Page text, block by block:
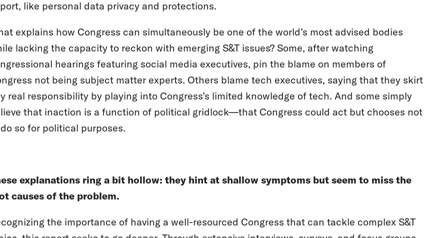
like personal data privacy and protections.
explains how Congress can simultaneously be one of the world’s most advised bodies
lacking the capacity to reckon with emerging S&T issues? Some, after watching
hearings featuring social media executives, pin the blame on members of
not being subject matter experts. Others blame tech executives, saying that they skirt
real responsibility by playing into Congress’s limited knowledge of tech. And some simply
that inaction is a function of political gridlock—that Congress could act but chooses not
so for political purposes.
explanations ring a bit hollow: they hint at shallow symptoms but seem to miss the
causes of the problem.
the importance of having a well-resourced Congress that can tackle complex S&T